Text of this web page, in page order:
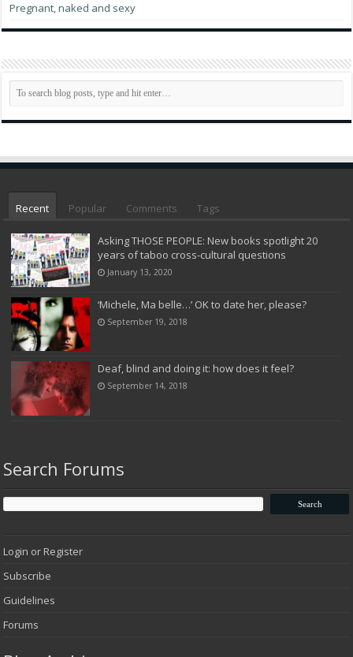
Pregnant, naked and sexy
Recent Popular Comments Tags
Asking THOSE PEOPLE: New books spotlight 20
years of taboo cross-cultural questions
January 13, 2020
‘Michele, Ma belle…’ OK to date her, please?
September 19, 2018
Deaf, blind and doing it: how does it feel?
September 14, 2018
Search Forums
Login or Register
Subscribe
Guidelines
Forums